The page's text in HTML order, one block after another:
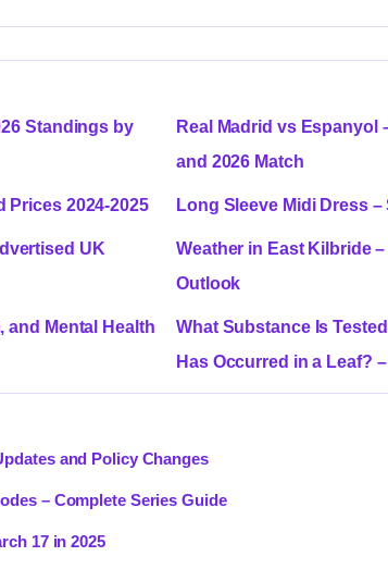
Standings by
Real Madrid vs Espanyol
and 2026 Match
Prices 2024-2025 Long Sleeve Midi Dress
UK
Weather in East Kilbride
Outlook
and Mental Health
What Substance Is
Has Occurred in a Leaf?
and Policy Changes
– Complete Series Guide
17 in 2025